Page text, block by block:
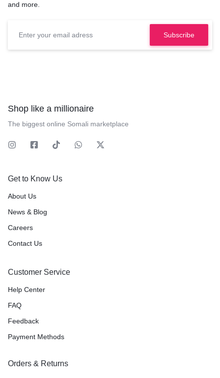
and more.
Shop like a millionaire
The biggest online Somali marketplace
Get to Know Us
About Us
News & Blog
Careers
Contact Us
Customer Service
Help Center
FAQ
Feedback
Payment Methods
Orders & Returns